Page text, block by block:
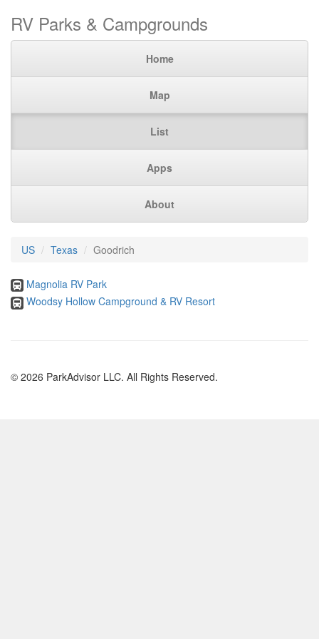
RV Parks & Campgrounds
Home
Map
List
Apps
About
US Texas Goodrich
Magnolia RV Park
Woodsy Hollow Campground & RV Resort
© 2026 ParkAdvisor LLC. All Rights Reserved.